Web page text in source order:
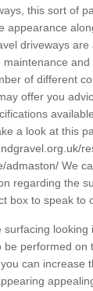
this sort of
appearance
driveways
of different
offer you
a look at this
admaston/ We
regarding the
box to speak to
surfacing looking
be performed on
can increase